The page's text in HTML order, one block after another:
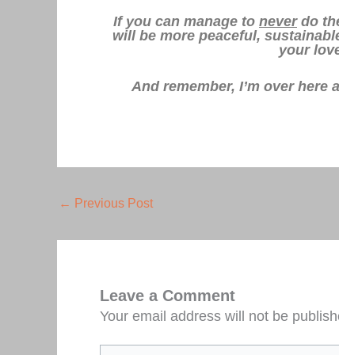
If you can manage to neverdo
will be more peaceful,
your
And remember, I’m over here
← Previous Post
Leave a Comment
Your email address will not be